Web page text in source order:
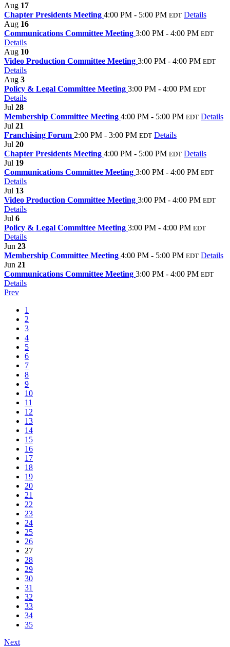
Aug 17
Chapter Presidents Meeting 4:00 PM - 5:00 PM EDT Details
Aug 16
Communications Committee Meeting 3:00 PM - 4:00 PM EDT
Details
Aug 10
Video Production Committee Meeting 3:00 PM - 4:00 PM EDT
Details
Aug 3
Policy & Legal Committee Meeting 3:00 PM - 4:00 PM EDT
Details
Jul 28
Membership Committee Meeting 4:00 PM - 5:00 PM EDT Details
Jul 21
Franchising Forum 2:00 PM - 3:00 PM EDT Details
Jul 20
Chapter Presidents Meeting 4:00 PM - 5:00 PM EDT Details
Jul 19
Communications Committee Meeting 3:00 PM - 4:00 PM EDT
Details
Jul 13
Video Production Committee Meeting 3:00 PM - 4:00 PM EDT
Details
Jul 6
Policy & Legal Committee Meeting 3:00 PM - 4:00 PM EDT
Details
Jun 23
Membership Committee Meeting 4:00 PM - 5:00 PM EDT Details
Jun 21
Communications Committee Meeting 3:00 PM - 4:00 PM EDT
Details
Prev
1
2
3
4
5
6
7
8
9
10
11
12
13
14
15
16
17
18
19
20
21
22
23
24
25
26
27
28
29
30
31
32
33
34
35
Next